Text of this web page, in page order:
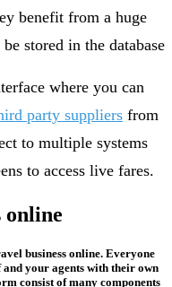
benefit from a huge
stored in the database
where you can
party suppliers from
to multiple systems
to access live fares.
online
business online. Everyone
your agents with their own
consist of many components